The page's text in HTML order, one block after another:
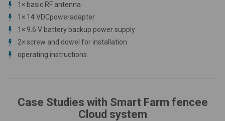
1× basic RF antenna
1× 14 VDCpoweradapter
1× 9.6 V battery backup power supply
2× screw and dowel for installation
operating instructions
Case Studies with Smart Farm fencee
Cloud system